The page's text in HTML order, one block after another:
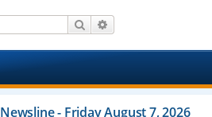
Search
Newsline - Friday August 7, 2026